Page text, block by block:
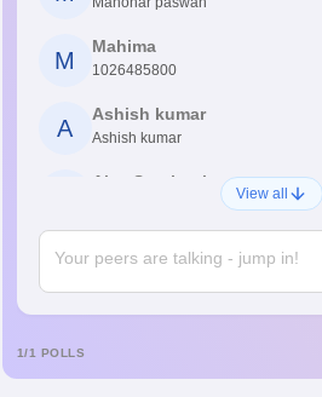
M
Mahima
1026485800
A
Ashish kumar
Ashish kumar
Ajay Santhosh
A
Abdulajeezsh
Rajkumar
Md Faizan
View all
1/1 POLLS